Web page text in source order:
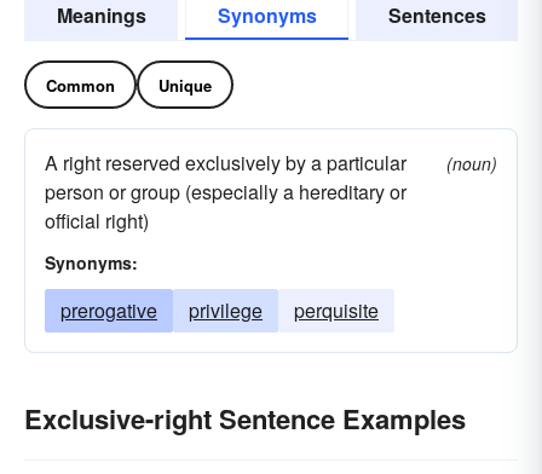
Meanings Synonyms Sentences
Common Unique
A right reserved exclusively by a particular
person or group (especially a hereditary or
official right)
(noun)
Synonyms:
prerogative privilege perquisite
Exclusive-right Sentence Examples